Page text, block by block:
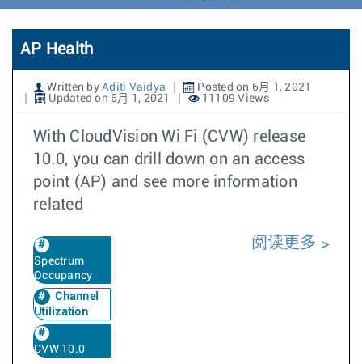
AP Health
Written by Aditi Vaidya
Posted on 6月 1, 2021
Updated on 6月 1, 2021
11109 Views
With CloudVision Wi Fi (CVW) release
10.0, you can drill down on an access
point (AP) and see more information
related
Spectrum
Occupancy
Channel
Utilization
CVW 10.0
阅读更多